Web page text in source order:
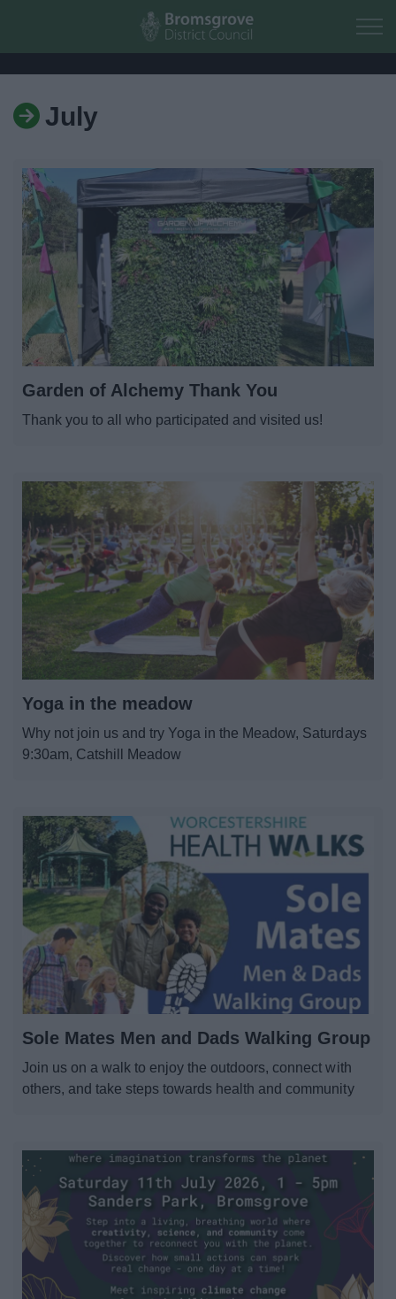
Skip to main content
Residents
Business
Council
Things to do
July
Garden of Alchemy Thank You
Thank you to all who participated and visited us!
Yoga in the meadow
Why not join us and try Yoga in the Meadow, Saturdays
9:30am, Catshill Meadow
Sole Mates Men and Dads Walking Group
Join us on a walk to enjoy the outdoors, connect with
others, and take steps towards health and community